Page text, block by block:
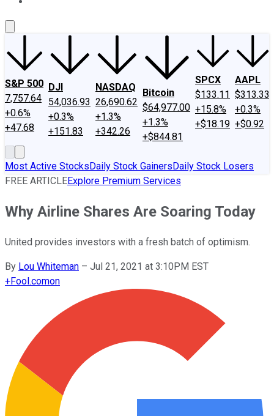
S&P 500
7,757.64
+0.6%
+47.68
DJI
54,036.93
+0.3%
+151.83
NASDAQ
26,690.62
+1.3%
+342.26
Bitcoin
$64,977.00
+1.3%
+$844.81
SPCX
$133.11
+15.8%
+$18.19
AAPL
$313.33
+0.3%
+$0.92
Most Active StocksDaily Stock GainersDaily Stock Losers
FREE ARTICLEExplore Premium Services
Why Airline Shares Are Soaring Today
United provides investors with a fresh batch of optimism.
By Lou Whiteman – Jul 21, 2021 at 3:10PM EST
+Fool.comon